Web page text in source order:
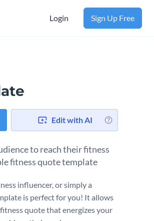
Login Sign Up Free
Edit with AI
to reach their fitness
fitness quote template
influencer, or simply a
is perfect for you! It allows
quote that energizes your